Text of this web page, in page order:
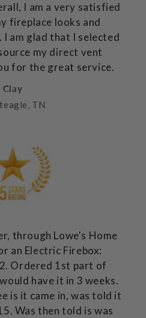
I am a very satisfied
fireplace looks and
am glad that I selected
my direct vent
for the great service.
Clay
TN
through Lowe's Home
an Electric Firebox:
Ordered 1st part of
have it in 3 weeks.
is it came in, was told it
Was then told is was